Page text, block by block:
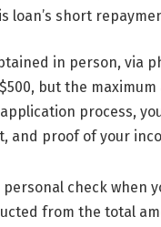
loan’s short
in person, via
but the
process,
and proof of your
check when
from the total